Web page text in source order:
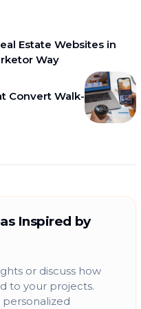
Estate Websites in
Way
Convert Walk-
Inspired by
or discuss how
to your projects.